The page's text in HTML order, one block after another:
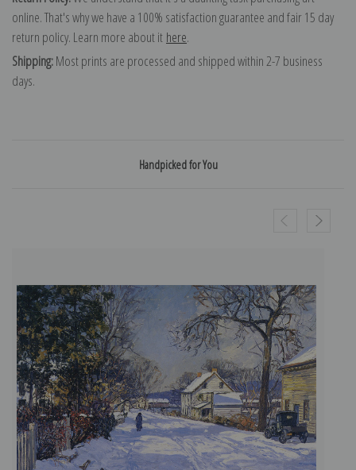
online. That's why we have a 100% satisfaction guarantee and fair 15 day
return policy. Learn more about it here.
Shipping:Most prints are processed and shipped within 2-7 business
days.
Handpicked for You